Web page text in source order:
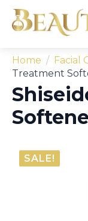
Home Facial
Treatment
SALE!